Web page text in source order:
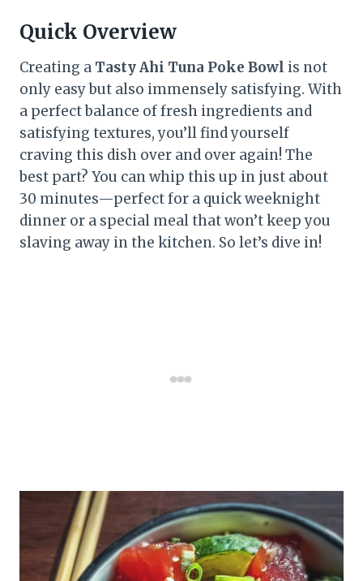
Quick Overview
Creating a Tasty Ahi Tuna Poke Bowl is not
only easy but also immensely satisfying. With
a perfect balance of fresh ingredients and
satisfying textures, you’ll find yourself
craving this dish over and over again! The
best part? You can whip this up in just about
30 minutes—perfect for a quick weeknight
dinner or a special meal that won’t keep you
slaving away in the kitchen. So let’s dive in!